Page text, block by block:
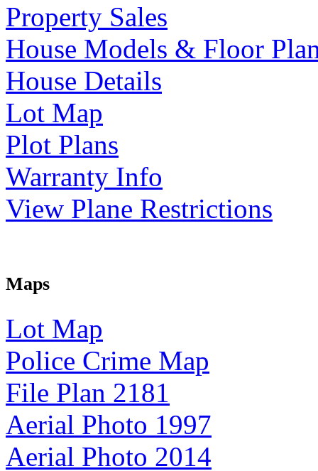
Property Sales
House Models & Floor
House Details
Lot Map
Plot Plans
Warranty Info
View Plane Restrictions
Maps
Lot Map
Police Crime Map
File Plan 2181
Aerial Photo 1997
Aerial Photo 2014